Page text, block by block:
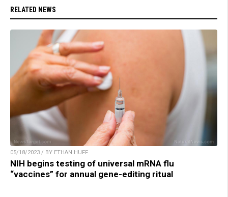
RELATED NEWS
05/18/2023 / BY ETHAN HUFF
NIH begins testing of universal mRNA flu
“vaccines” for annual gene-editing ritual